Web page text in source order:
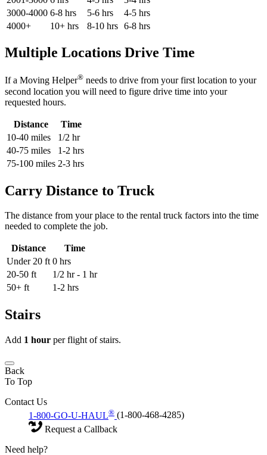
3000-4000 6-8 hrs 5-6 hrs
4-5 hrs
4000+
10+ hrs 8-10 hrs 6-8 hrs
Multiple Locations Drive Time
If a Moving Helper® needs to drive from your first location to your
second location you will need to figure drive time into your
requested hours.
Distance
Time
10-40 miles
1/2 hr
40-75 miles
1-2 hrs
75-100 miles 2-3 hrs
Carry Distance to Truck
The distance from your place to the rental truck factors into the time
needed to complete the job.
Distance
Time
Under 20 ft 0 hrs
20-50 ft
1/2 hr - 1 hr
50+ ft
1-2 hrs
Stairs
Add 1 hour per flight of stairs.
Back
To Top
Contact Us
1-800-GO-U-HAUL® (1-800-468-4285)
Request a Callback
Need help?